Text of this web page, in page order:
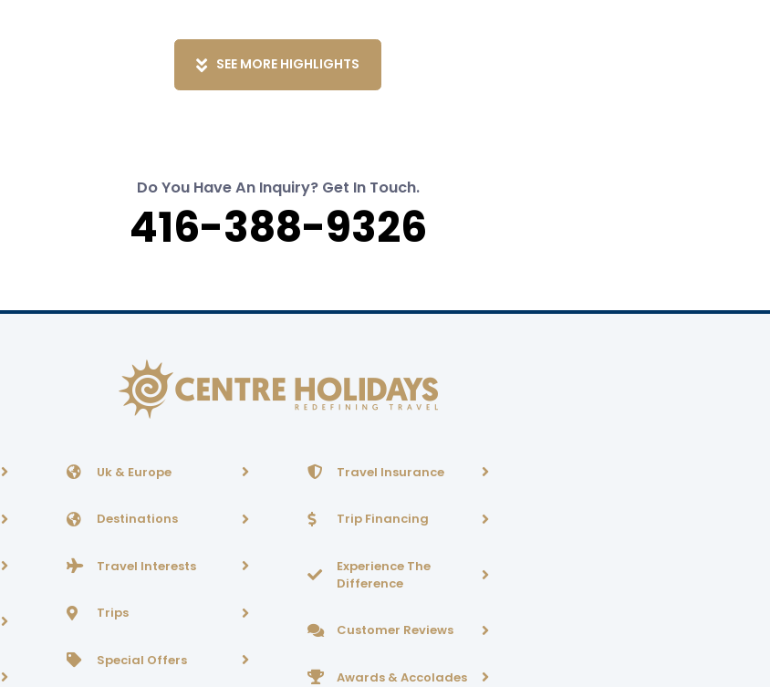
SEE MORE HIGHLIGHTS
Do You Have An Inquiry? Get In Touch.
416-388-9326
Uk & Europe
Destinations
Travel Interests
Trips
Special Offers
Travel Insurance
Trip Financing
Experience The
Difference
Customer Reviews
Awards & Accolades